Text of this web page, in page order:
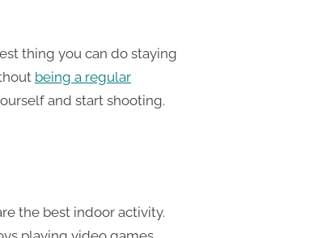
thing you can do staying
being a regular
and start shooting.
the best indoor activity.